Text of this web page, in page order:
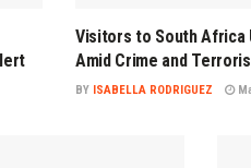
Visitors to South Africa
Amid Crime and
BY ISABELLA RODRIGUEZ